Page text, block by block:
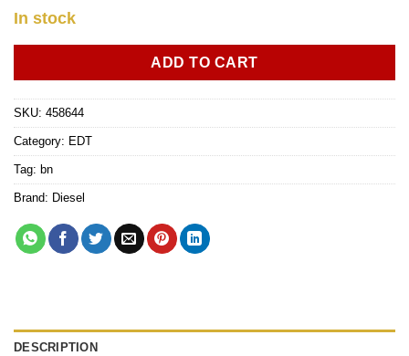
In stock
ADD TO CART
SKU: 458644
Category: EDT
Tag: bn
Brand: Diesel
DESCRIPTION